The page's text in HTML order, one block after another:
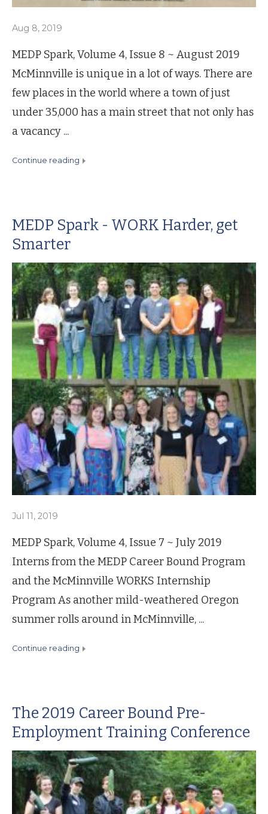
Aug 8, 2019
MEDP Spark, Volume 4, Issue 8 ~ August 2019
McMinnville is unique in a lot of ways. There are
few places in the world where a town of just
under 35,000 has a main street that not only has
a vacancy ...
continue reading
MEDP Spark - WORK Harder, get
Smarter
Jul 11, 2019
MEDP Spark, Volume 4, Issue 7 ~ July 2019
Interns from the MEDP Career Bound Program
and the McMinnville WORKS Internship
Program As another mild-weathered Oregon
summer rolls around in McMinnville, ...
continue reading
The 2019 Career Bound Pre-
Employment Training Conference